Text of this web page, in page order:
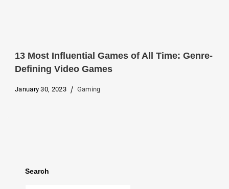
13 Most Influential Games of All Time: Genre-
Defining Video Games
January 30, 2023 Gaming
Search